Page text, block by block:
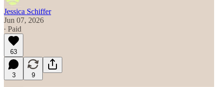
Jessica Schiffer
Jun 07, 2026
∙ Paid
63
3 9